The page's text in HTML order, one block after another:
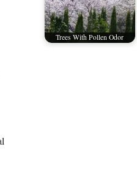
Trees With Pollen Odor